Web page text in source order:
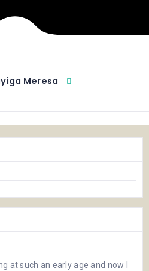
Meresa
at such an early age and now I